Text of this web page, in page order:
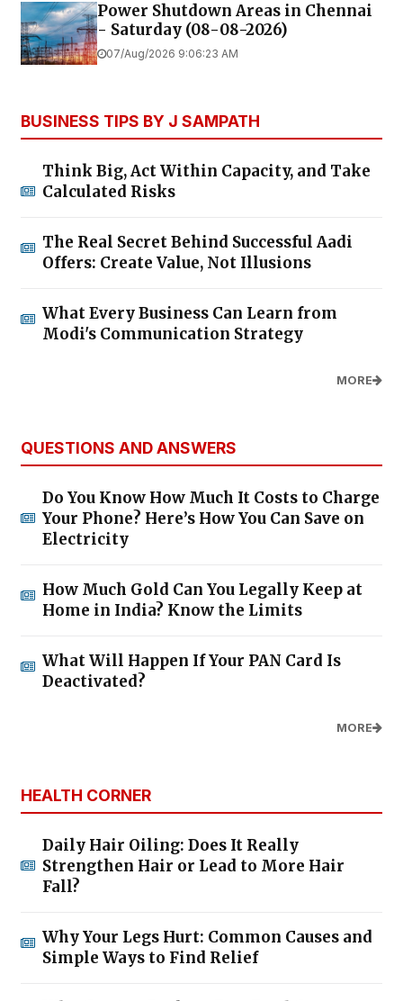
Power Shutdown Areas in Chennai
- Saturday (08-08-2026)
07/Aug/2026 9:06:23 AM
BUSINESS TIPS BY J SAMPATH
Think Big, Act Within Capacity, and Take
Calculated Risks
The Real Secret Behind Successful Aadi
Offers: Create Value, Not Illusions
What Every Business Can Learn from
Modi's Communication Strategy
MORE
QUESTIONS AND ANSWERS
Do You Know How Much It Costs to Charge
Your Phone? Here’s How You Can Save on
Electricity
How Much Gold Can You Legally Keep at
Home in India? Know the Limits
What Will Happen If Your PAN Card Is
Deactivated?
MORE
HEALTH CORNER
Daily Hair Oiling: Does It Really
Strengthen Hair or Lead to More Hair
Fall?
Why Your Legs Hurt: Common Causes and
Simple Ways to Find Relief